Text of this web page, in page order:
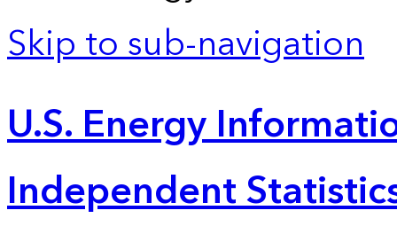
Skip to sub-navigation
U.S. Energy
Independent